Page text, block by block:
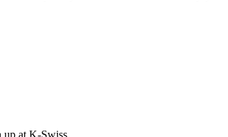
up at K-Swiss.